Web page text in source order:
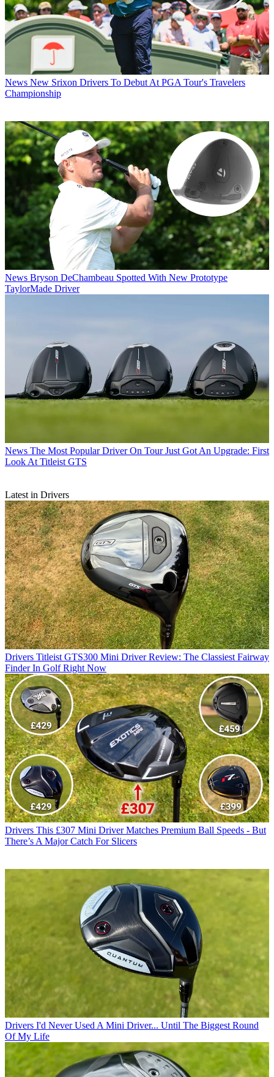
News New Srixon Drivers To Debut At PGA Tour's Travelers
Championship
News Bryson DeChambeau Spotted With New Prototype
TaylorMade Driver
News The Most Popular Driver On Tour Just Got An Upgrade: First
Look At Titleist GTS
Latest in Drivers
Drivers Titleist GTS300 Mini Driver Review: The Classiest Fairway
Finder In Golf Right Now
Drivers This £307 Mini Driver Matches Premium Ball Speeds - But
There’s A Major Catch For Slicers
Drivers I'd Never Used A Mini Driver... Until The Biggest Round
Of My Life